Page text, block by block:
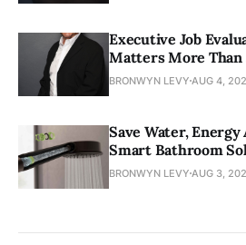
Executive Job
Matters More Than
BRONWYN LEVY AUG 4,
Save Water,
Smart Bathroom
BRONWYN LEVY AUG 3,